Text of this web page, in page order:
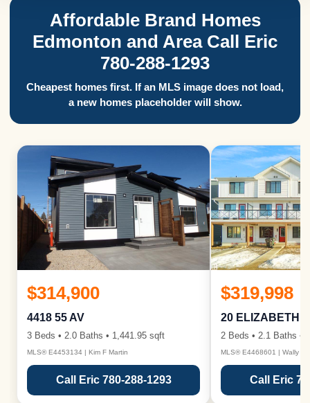
Affordable Brand Homes
Edmonton and Area Call Eric
780-288-1293
Cheapest homes first. If an MLS image does not load,
a new homes placeholder will show.
$314,900
4418 55 AV
3 Beds • 2.0 Baths • 1,441.95 sqft
MLS® E4453134 | Kim F Martin
Call Eric 780-288-1293
$319,998
20 ELIZABETH
2 Beds • 2.1 Baths •
MLS® E4468601 | Wally
Call Eric